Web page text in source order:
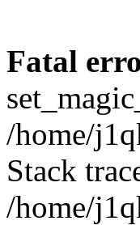
Fatal
/home/
Stack
/home/